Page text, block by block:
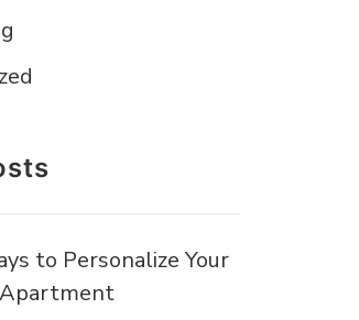
to Personalize Your